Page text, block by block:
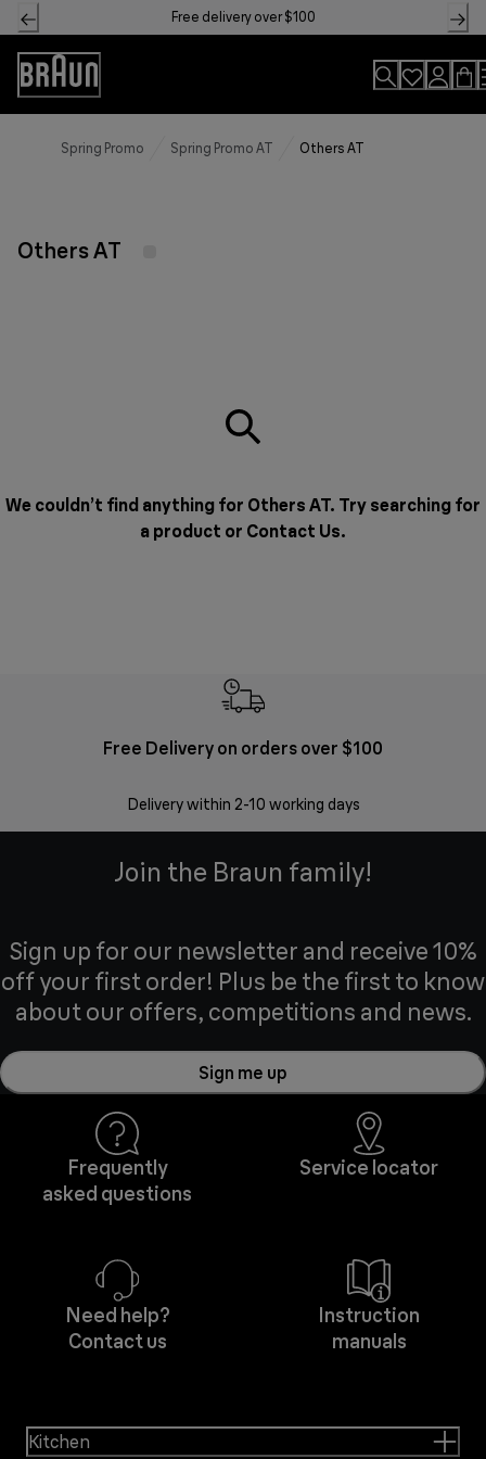
Skip
to
Content
Free delivery over $100
Accessibility
Statement
Spring Promo Spring Promo AT Others AT
Others AT
We couldn’t find anything for Others AT. Try searching for
a product or Contact Us.
Free Delivery on orders over $100
Delivery within 2-10 working days
Join the Braun family!
Sign up for our newsletter and receive 10%
off your first order! Plus be the first to know
about our offers, competitions and news.
Sign me up
Frequently
asked questions
Service locator
Need help?
Contact us
Instruction
manuals
Kitchen